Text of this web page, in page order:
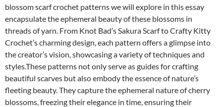
blossom scarf crochet patterns we will explore in this essay
encapsulate the ephemeral beauty of these blossoms in
threads of yarn. From Knot Bad’s Sakura Scarf to Crafty Kitty
Crochet’s charming design, each pattern offers a glimpse into
the creator’s vision, showcasing a variety of techniques and
styles.These patterns not only serve as guides for crafting
beautiful scarves but also embody the essence of nature’s
fleeting beauty. They capture the ephemeral nature of cherry
blossoms, freezing their elegance in time, ensuring their